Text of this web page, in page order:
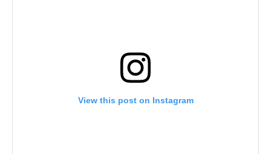
View this post on Instagram